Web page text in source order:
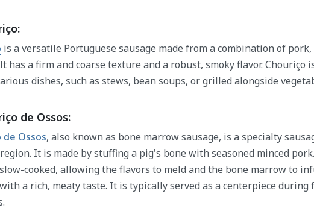
is a versatile Portuguese sausage made from a combination of
has a firm and coarse texture and a robust, smoky flavor. Chouriço
dishes, such as stews, bean soups, or grilled alongside
de Ossos:
de Ossos, also known as bone marrow sausage, is a specialty
It is made by stuffing a pig's bone with seasoned minced
cooked, allowing the flavors to meld and the bone marrow to
a rich, meaty taste. It is typically served as a centerpiece during